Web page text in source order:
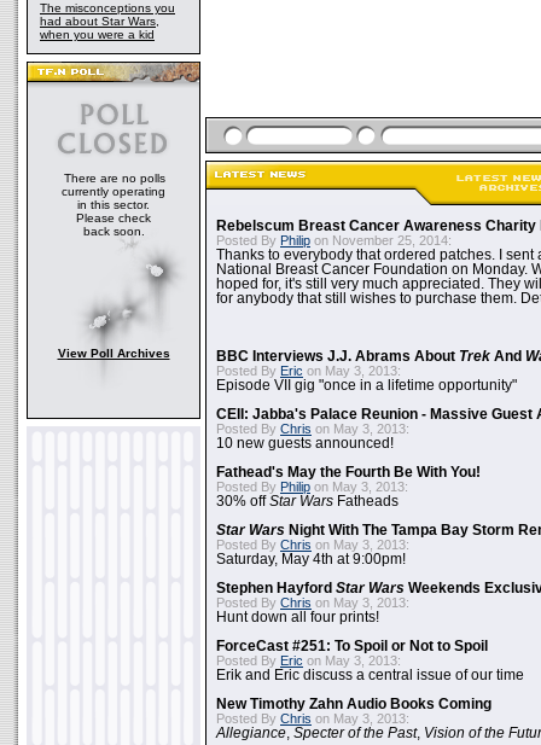
The misconceptions you
had about Star Wars,
when you were a kid
There are no polls
currently operating
in this sector.
Please check
back soon.
View Poll Archives
Rebelscum Breast Cancer Awareness Charity
Posted By Philip on November 25, 2014:
Thanks to everybody that ordered patches. I sent
National Breast Cancer Foundation on Monday.
hoped for, it's still very much appreciated. They
for anybody that still wishes to purchase them.
BBC Interviews J.J. Abrams About Trek And
Posted By Eric on May 3, 2013:
Episode VII gig "once in a lifetime opportunity"
CEII: Jabba's Palace Reunion - Massive Guest
Posted By Chris on May 3, 2013:
10 new guests announced!
Fathead's May the Fourth Be With You!
Posted By Philip on May 3, 2013:
30% offStar Wars Fatheads
Star Wars Night With The Tampa Bay Storm
Posted By Chris on May 3, 2013:
Saturday, May 4th at 9:00pm!
Stephen Hayford Star Wars Weekends
Posted By Chris on May 3, 2013:
Hunt down all four prints!
ForceCast #251: To Spoil or Not to Spoil
Posted By Eric on May 3, 2013:
Erik and Eric discuss a central issue of our time
New Timothy Zahn Audio Books Coming
Posted By Chris on May 3, 2013:
Allegiance Specter of the Past, Vision of the